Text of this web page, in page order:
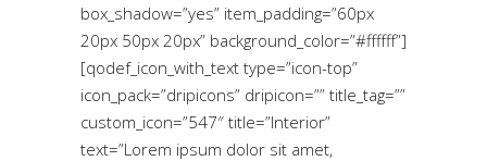
box_shadow=”yes” item_padding=”60px
20px 50px 20px” background_color=”#ffffff”]
[qodef_icon_with_text type=”icon-top”
icon_pack=”dripicons” dripicon=”” title_tag=””
custom_icon=”547″ title=”Interior”
text=”Lorem ipsum dolor sit amet,